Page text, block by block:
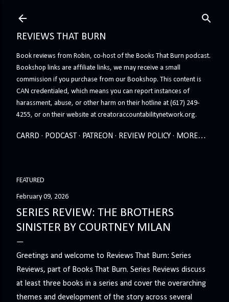
REVIEWS THAT BURN
Book reviews from Robin, co-host of the Books That Burn podcast.
Bookshop links are affiliate links, we may receive a small
commission if you purchase from our Bookshop. This content is
CAN credentialed, which means you can report instances of
harassment, abuse, or other harm on their hotline at (617) 249-
4255, or on their website at creatoraccountabilitynetwork.org.
CARRD PODCAST PATREON REVIEW POLICY MORE…
FEATURED
February 09, 2026
SERIES REVIEW: THE BROTHERS
SINISTER BY COURTNEY MILAN
Greetings and welcome to Reviews That Burn: Series
Reviews, part of Books That Burn. Series Reviews discuss
at least three books in a series and cover the overarching
themes and development of the story across several